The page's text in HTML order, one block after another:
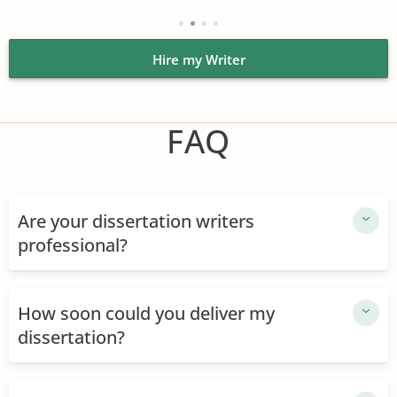
without any harm to their budget. We strive to keep prices
affordable and even low by market standards. Normally,
we charge $14.99 per page of high school essays, but
Rates start at $17.99 for a page of it. We have discounts,
too: enjoy them and save up while still getting quality
and pay for it, enjoy direct communication with your
expert. We established a chat option for both parties: use
order elaboration, or simply check how much they've
already completed.
Operators work 24/7. Access to 24/7 support is another
dissertations online, you might have questions you'd like
Hire my Writer
FAQ
Are your dissertation writers
professional?
How soon could you deliver my
dissertation?